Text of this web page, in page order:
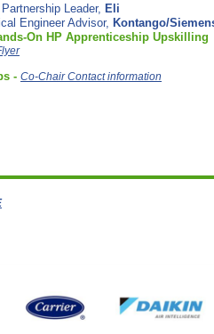
Leader, Eli
Engineer Advisor, Kontango/
On HP Apprenticeship Upskilling
- Co-Chair Contact information